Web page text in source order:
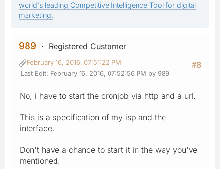
world's leading Competitive Intelligence Tool for digital
marketing.
989
Registered Customer
#8
February 16, 2016, 07:51:22 PM
Last Edit: February 16, 2016, 07:52:56 PM by 989
No, i have to start the cronjob via http and a url.
This is a specification of my isp and the
interface.
Don't have a chance to start it in the way you've
mentioned.